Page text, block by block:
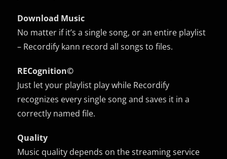
Download Music
No matter if it’s a single song, or an entire playlist
– Recordify kann record all songs to files.
RECognition©
Just let your playlist play while Recordify
recognizes every single song and saves it in a
correctly named file.
Quality
Music quality depends on the streaming service